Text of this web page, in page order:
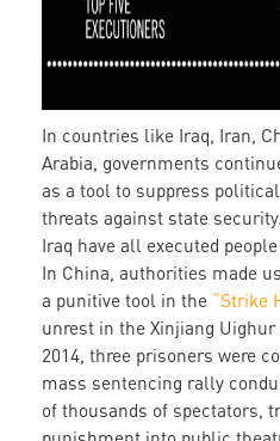
In countries like Iraq, Iran,
Arabia, governments
as a tool to suppress
threats against state
Iraq have all executed
In China, authorities made
a punitive tool in the “Strike
unrest in the Xinjiang
2014, three prisoners were
mass sentencing rally
of thousands of spectators,